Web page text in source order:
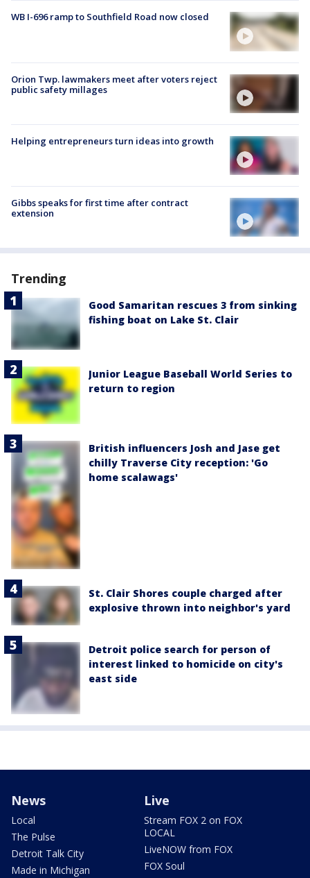
WB I-696 ramp to Southfield Road now closed
Orion Twp. lawmakers meet after voters reject
public safety millages
Helping entrepreneurs turn ideas into growth
Gibbs speaks for first time after contract
extension
Trending
Good Samaritan rescues 3 from sinking
fishing boat on Lake St. Clair
Junior League Baseball World Series to
return to region
British influencers Josh and Jase get
chilly Traverse City reception: 'Go
home scalawags'
St. Clair Shores couple charged after
explosive thrown into neighbor's yard
Detroit police search for person of
interest linked to homicide on city's
east side
News
Local
The Pulse
Detroit Talk City
Made in Michigan
Live
Stream FOX 2 on FOX
LOCAL
LiveNOW from FOX
FOX Soul